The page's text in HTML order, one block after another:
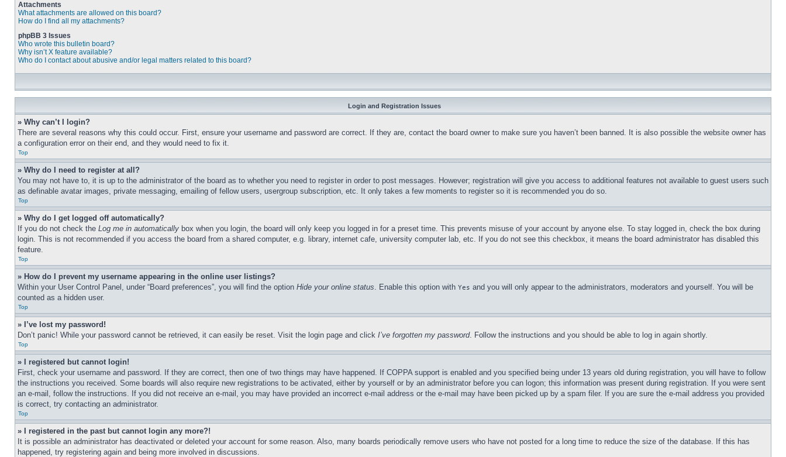
Attachments
What attachments are allowed on this board?
How do I find all my attachments?
phpBB 3 Issues
Who wrote this bulletin board?
Why isn’t X feature available?
Who do I contact about abusive and/or legal matters related to this board?
Login and Registration Issues
» Why can’t I login?
There are several reasons why this could occur. First, ensure your username and password are correct. If they are, contact the board owner to make sure you haven’t been banned. It is also possible the website owner has
a configuration error on their end, and they would need to fix it.
Top
» Why do I need to register at all?
You may not have to, it is up to the administrator of the board as to whether you need to register in order to post messages. However; registration will give you access to additional features not available to guest users such
as definable avatar images, private messaging, emailing of fellow users, usergroup subscription, etc. It only takes a few moments to register so it is recommended you do so.
Top
» Why do I get logged off automatically?
If you do not check the Log me in automatically box when you login, the board will only keep you logged in for a preset time. This prevents misuse of your account by anyone else. To stay logged in, check the box during
login. This is not recommended if you access the board from a shared computer, e.g. library, internet cafe, university computer lab, etc. If you do not see this checkbox, it means the board administrator has disabled this
feature.
Top
» How do I prevent my username appearing in the online user listings?
Within your User Control Panel, under “Board preferences”, you will find the option Hide your online status. Enable this option with Yes and you will only appear to the administrators, moderators and yourself. You will be
counted as a hidden user.
Top
» I’ve lost my password!
Don’t panic! While your password cannot be retrieved, it can easily be reset. Visit the login page and click I’ve forgotten my password. Follow the instructions and you should be able to log in again shortly.
Top
» I registered but cannot login!
First, check your username and password. If they are correct, then one of two things may have happened. If COPPA support is enabled and you specified being under 13 years old during registration, you will have to follow
the instructions you received. Some boards will also require new registrations to be activated, either by yourself or by an administrator before you can logon; this information was present during registration. If you were sent
an e-mail, follow the instructions. If you did not receive an e-mail, you may have provided an incorrect e-mail address or the e-mail may have been picked up by a spam filer. If you are sure the e-mail address you provided
is correct, try contacting an administrator.
Top
» I registered in the past but cannot login any more?!
It is possible an administrator has deactivated or deleted your account for some reason. Also, many boards periodically remove users who have not posted for a long time to reduce the size of the database. If this has
happened, try registering again and being more involved in discussions.